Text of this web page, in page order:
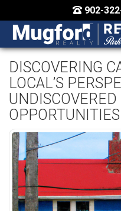
902-
MENU
HOME
BUY / MAP
SELL
CONTACT US
DISCOVERING
LOCAL’S
OPPORTUNITIES